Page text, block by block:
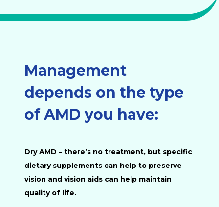
Management
depends on the type
of AMD you have:
Dry AMD – there’s no treatment, but specific
dietary supplements can help to preserve
vision and vision aids can help maintain
quality of life.